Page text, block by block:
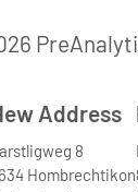
Address
8
Hombrechtikon